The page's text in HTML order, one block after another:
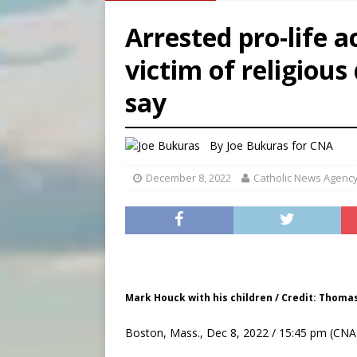
[ August 6, 2026 ] Florida
[ August 6, 2026 ] Bishop
Arrested pro-life
victim of religious
say
By Joe Bukuras for CNA
December 8, 2022 Catholic News
Mark Houck with his children / Credit:
Boston, Mass., Dec 8, 2022 / 15:45 pm